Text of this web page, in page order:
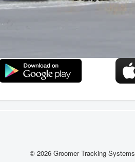
© 2026 Groomer Tracking Systems